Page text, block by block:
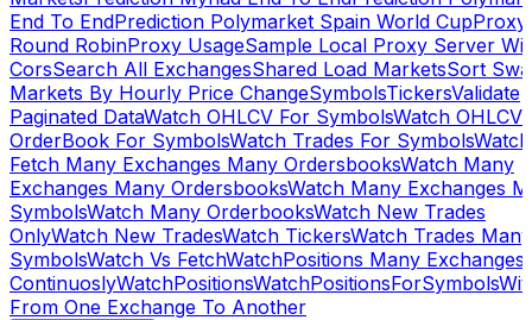
End To EndPrediction Polymarket Spain World CupProxy
Round RobinProxy UsageSample Local Proxy Server
CorsSearch All ExchangesShared Load MarketsSort
Markets By Hourly Price ChangeSymbolsTickersValidate
Paginated DataWatch OHLCV For SymbolsWatch OHLCV
OrderBook For SymbolsWatch Trades For SymbolsWatch
Fetch Many Exchanges Many OrdersbooksWatch Many
Exchanges Many OrdersbooksWatch Many Exchanges
SymbolsWatch Many OrderbooksWatch New Trades
OnlyWatch New TradesWatch TickersWatch Trades Many
SymbolsWatch Vs FetchWatchPositions Many Exchanges
ContinuoslyWatchPositionsWatchPositionsForSymbols
From One Exchange To Another